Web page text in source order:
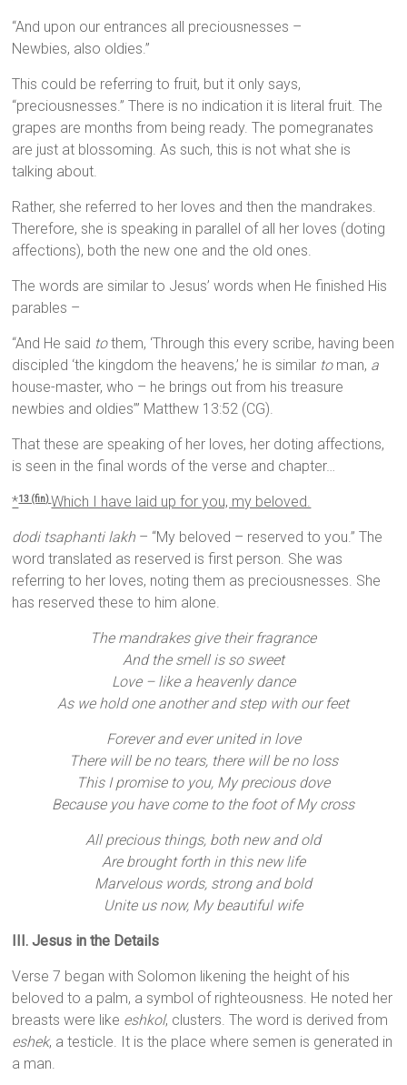
“And upon our entrances all preciousnesses –
Newbies, also oldies.”
This could be referring to fruit, but it only says,
“preciousnesses.” There is no indication it is literal fruit. The
grapes are months from being ready. The pomegranates
are just at blossoming. As such, this is not what she is
talking about.
Rather, she referred to her loves and then the mandrakes.
Therefore, she is speaking in parallel of all her loves (doting
affections), both the new one and the old ones.
The words are similar to Jesus’ words when He finished His
parables –
“And He said tothem, ‘Through this every scribe, having been
discipled ‘the kingdom the heavens,’ he is similar toman, a
house-master, who – he brings out from his treasure
newbies and oldies’” Matthew 13:52 (CG).
That these are speaking of her loves, her doting affections,
is seen in the final words of the verse and chapter…
*13 (fin)Which I have laid up for you, my beloved.
dodi tsaphanti lakh – “My beloved – reserved to you.” The
word translated as reserved is first person. She was
referring to her loves, noting them as preciousnesses. She
has reserved these to him alone.
The mandrakes give their fragrance
And the smell is so sweet
Love – like a heavenly dance
As we hold one another and step with our feet
Forever and ever united in love
There will be no tears, there will be no loss
This I promise to you, My precious dove
Because you have come to the foot of My cross
All precious things, both new and old
Are brought forth in this new life
Marvelous words, strong and bold
Unite us now, My beautiful wife
III. Jesus in the Details
Verse 7 began with Solomon likening the height of his
beloved to a palm, a symbol of righteousness. He noted her
breasts were like eshkol, clusters. The word is derived from
eshek, a testicle. It is the place where semen is generated in
a man.